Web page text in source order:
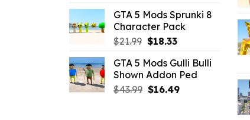
was:
$21.99.
is:
$18.33.
GTA 5 Mods Sprunki 8
Character Pack
$21.99 Original
was:
$21.99.
$18.33Current
is:
$18.33.
GTA 5 Mods Gulli Bulli
Shown Addon Ped
$43.99 Original
$16.49Current